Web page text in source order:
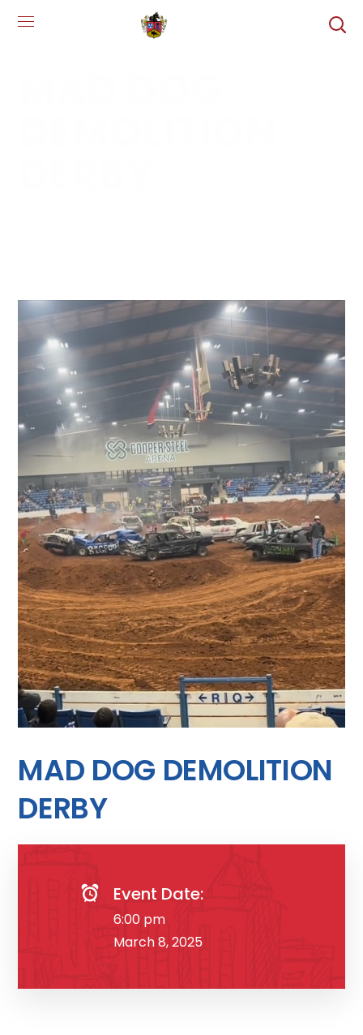
MAD DOG DEMOLITION
DERBY
Event Date:
6:00 pm
March 8, 2025